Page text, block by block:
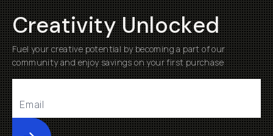
Creativity Unlocked
Fuel your creative potential by becoming a part of our
community and enjoy savings on your first purchase